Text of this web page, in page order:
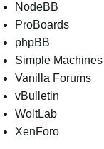
NodeBB
ProBoards
phpBB
Simple
Vanilla Forums
vBulletin
WoltLab
XenForo